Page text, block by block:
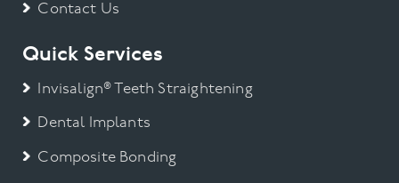
Contact Us
Quick Services
Invisalign® Teeth Straightening
Dental Implants
Composite Bonding